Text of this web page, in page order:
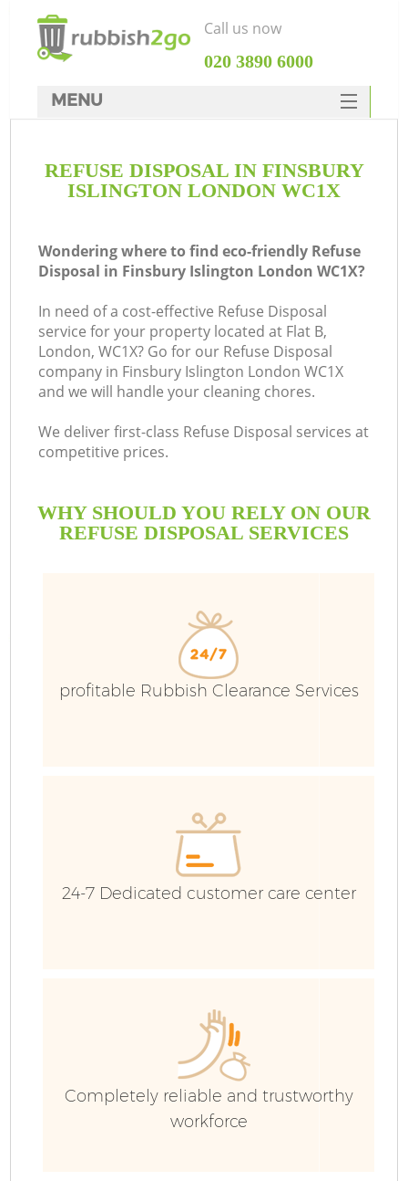
REFUSE DISPOSAL IN FINSBURY
ISLINGTON LONDON WC1X
Wondering where to find eco-friendly Refuse
Disposal in Finsbury Islington London WC1X?
In need of a cost-effective Refuse Disposal
service for your property located at Flat B,
London, WC1X? Go for our Refuse Disposal
company in Finsbury Islington London WC1X
and we will handle your cleaning chores.
We deliver first-class Refuse Disposal services at
competitive prices.
WHY SHOULD YOU RELY ON OUR
REFUSE DISPOSAL SERVICES
profitable Rubbish Clearance Services
24-7 Dedicated customer care center
Completely reliable and trustworthy
workforce
Call us now
‎020 3890 6000
MENU
Rubbish Clearance
DEALS
FAQ
CONTACTS